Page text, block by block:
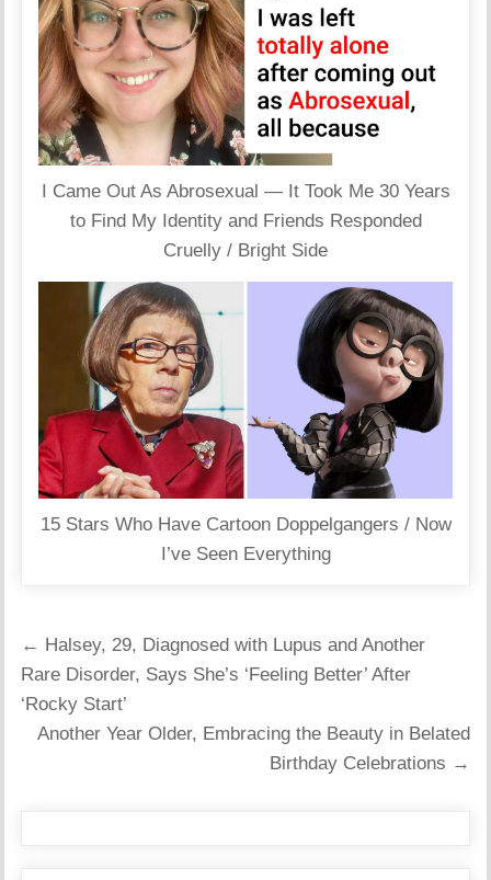
I Came Out As Abrosexual — It Took Me 30 Years
to Find My Identity and Friends Responded
Cruelly / Bright Side
15 Stars Who Have Cartoon Doppelgangers / Now
I’ve Seen Everything
Post
navigation
← Halsey, 29, Diagnosed with Lupus and Another
Rare Disorder, Says She’s ‘Feeling Better’ After
‘Rocky Start’
Another Year Older, Embracing the Beauty in Belated
Birthday Celebrations →